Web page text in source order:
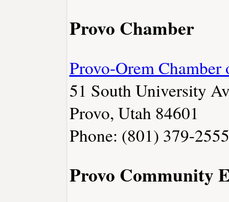
Provo Chamber
Provo-Orem Chamber
51 South University
Provo, Utah 84601
Phone: (801) 379-2555
Provo Community